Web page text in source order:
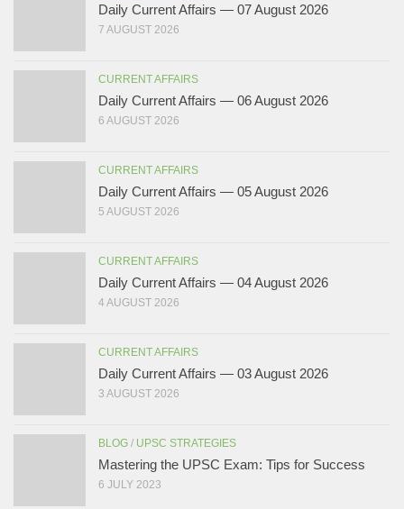
Daily Current Affairs — 07 August 2026
7 AUGUST 2026
CURRENT AFFAIRS
Daily Current Affairs — 06 August 2026
6 AUGUST 2026
CURRENT AFFAIRS
Daily Current Affairs — 05 August 2026
5 AUGUST 2026
CURRENT AFFAIRS
Daily Current Affairs — 04 August 2026
4 AUGUST 2026
CURRENT AFFAIRS
Daily Current Affairs — 03 August 2026
3 AUGUST 2026
BLOG / UPSC STRATEGIES
Mastering the UPSC Exam: Tips for Success
6 JULY 2023